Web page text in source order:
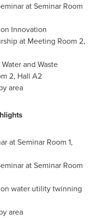
at Seminar Room
Innovation
at Meeting Room 2,
and Waste
2, Hall A2
area
at Seminar Room 1,
at Seminar Room
water utility twinning
area